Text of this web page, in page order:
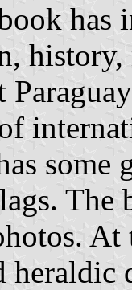
has
history,
some
The
At